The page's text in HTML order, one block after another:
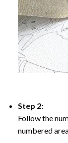
Step 2:
Follow the
numbered